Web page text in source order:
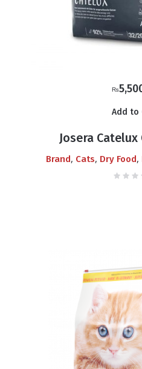
₨
Add to
Josera
Brand, Cats, Dry Food,